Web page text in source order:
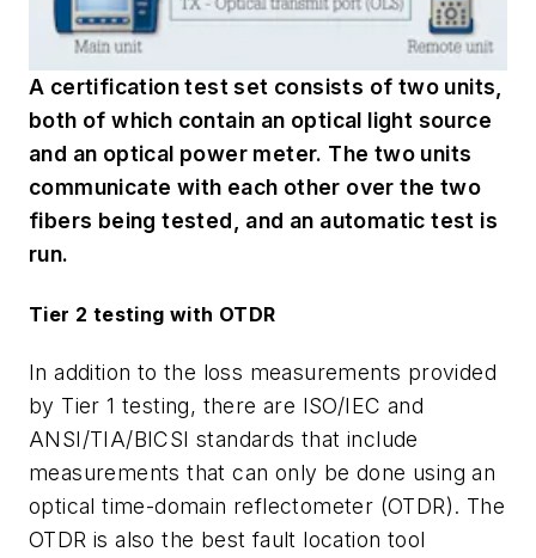
A certification test set consists of two units,
both of which contain an optical light source
and an optical power meter. The two units
communicate with each other over the two
fibers being tested, and an automatic test is
run.
Tier 2 testing with OTDR
In addition to the loss measurements provided
by Tier 1 testing, there are ISO/IEC and
ANSI/TIA/BICSI standards that include
measurements that can only be done using an
optical time-domain reflectometer (OTDR). The
OTDR is also the best fault location tool